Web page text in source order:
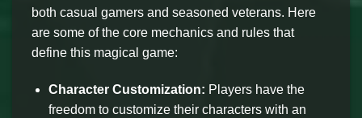
both casual gamers and seasoned veterans. Here
are some of the core mechanics and rules that
define this magical game:
Character Customization: Players have the
freedom to customize their characters with an